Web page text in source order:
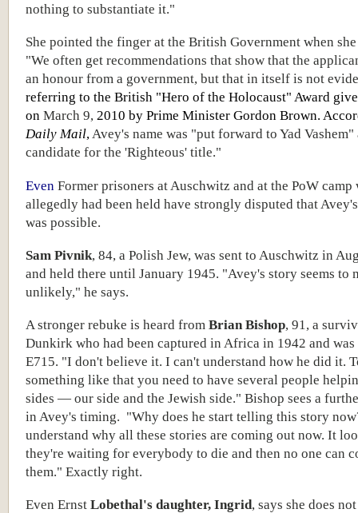
nothing to substantiate it."
She pointed the finger at the British Government when
"We often get recommendations that show that the
an honour from a government, but that in itself is not
referring to the British "Hero of the Holocaust" Award
on March 9, 2010 by Prime Minister Gordon Brown.
Daily Mail,Avey's name was "put forward to Yad Vashem"
candidate for the 'Righteous' title."
Even Former prisoners at Auschwitz and at the PoW camp
allegedly had been held have strongly disputed that
was possible.
Sam Pivnik, 84, a Polish Jew, was sent to Auschwitz in
and held there until January 1945. "Avey's story seems to
unlikely," he says.
A stronger rebuke is heard from Brian Bishop, 91, a
Dunkirk who had been captured in Africa in 1942 and was
E715. "I don't believe it. I can't understand how he did it.
something like that you need to have several people
sides — our side and the Jewish side." Bishop sees a
in Avey's timing. "Why does he start telling this story
understand why all these stories are coming out now. It
they're waiting for everybody to die and then no one can
them." Exactly right.
Even Ernst Lobethal's daughter, Ingrid, says she does